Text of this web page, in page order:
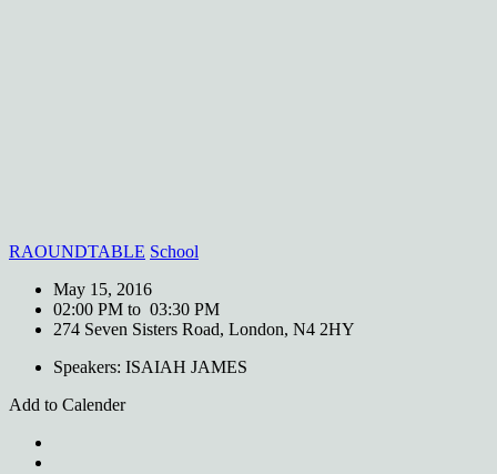
RAOUNDTABLE School
May 15, 2016
02:00 PM to 03:30 PM
274 Seven Sisters Road, London, N4 2HY
Speakers: ISAIAH JAMES
Add to Calender